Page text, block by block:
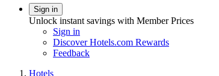
Sign in
Unlock instant savings with Member Prices
Sign in
Discover Hotels.com Rewards
Feedback
Hotels